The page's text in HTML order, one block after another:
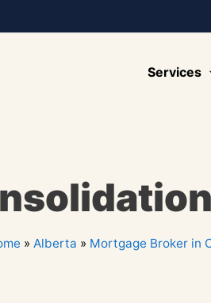
Services
» Alberta » Mortgage Broker in